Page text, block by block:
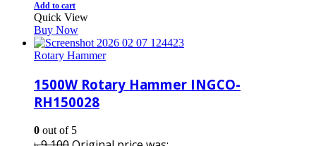
Add to cart
Quick View
Buy Now
Rotary Hammer
1500W Rotary Hammer INGCO-
RH150028
0 out of 5